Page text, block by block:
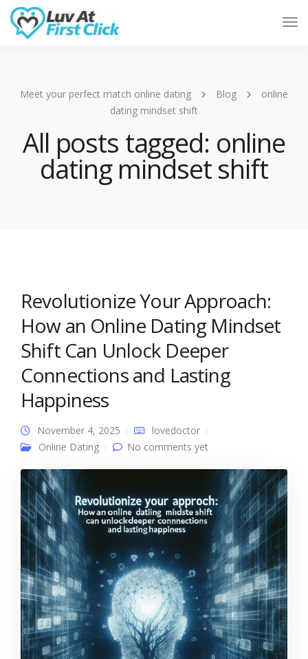
Meet your perfect match online dating Blog
online
dating mindset shift
All posts tagged: online
dating mindset shift
Revolutionize Your Approach:
How an Online Dating Mindset
Shift Can Unlock Deeper
Connections and Lasting
Happiness
November 4, 2025
lovedoctor
Online Dating
No comments yet